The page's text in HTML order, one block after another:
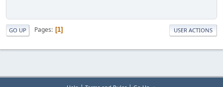
GO UP Pages 1 USER ACTIONS